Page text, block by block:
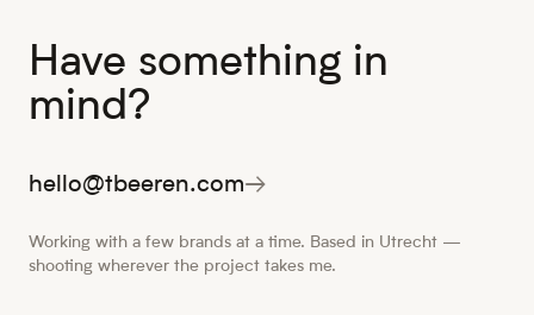
Have something in
mind?
hello@tbeeren.com→
Working with a few brands at a time. Based in Utrecht —
shooting wherever the project takes me.